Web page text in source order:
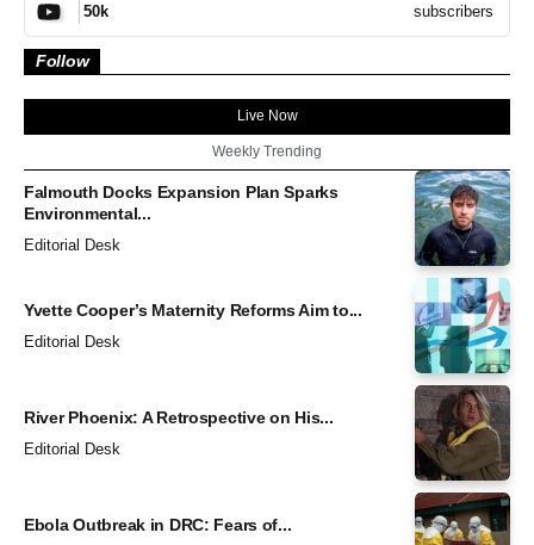
50k subscribers
Follow
Live Now
Weekly Trending
Falmouth Docks Expansion Plan Sparks
Environmental...
Editorial Desk
Yvette Cooper’s Maternity Reforms Aim to...
Editorial Desk
River Phoenix: A Retrospective on His...
Editorial Desk
Ebola Outbreak in DRC: Fears of...